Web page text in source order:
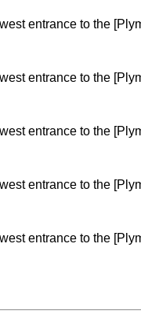
entrance to the
entrance to the
entrance to the
entrance to the
entrance to the